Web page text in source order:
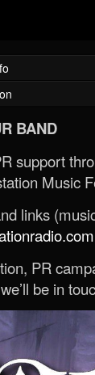
BAND
support
Music
links
PR
be in